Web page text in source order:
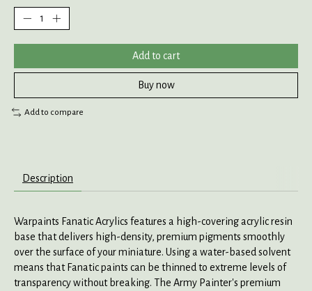
Add to cart
Buy now
Add to compare
Description
Warpaints Fanatic Acrylics features a high-covering acrylic resin
base that delivers high-density, premium pigments smoothly
over the surface of your miniature. Using a water-based solvent
means that Fanatic paints can be thinned to extreme levels of
transparency without breaking. The Army Painter's premium